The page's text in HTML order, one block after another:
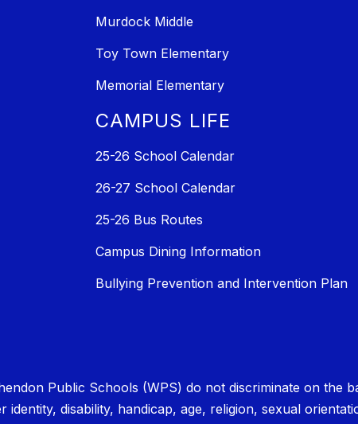
Murdock Middle
Toy Town Elementary
Memorial Elementary
CAMPUS LIFE
25-26 School Calendar
26-27 School Calendar
25-26 Bus Routes
Campus Dining Information
Bullying Prevention and Intervention Plan
Public Schools (WPS) do not discriminate on the
identity, disability, handicap, age, religion, sexual